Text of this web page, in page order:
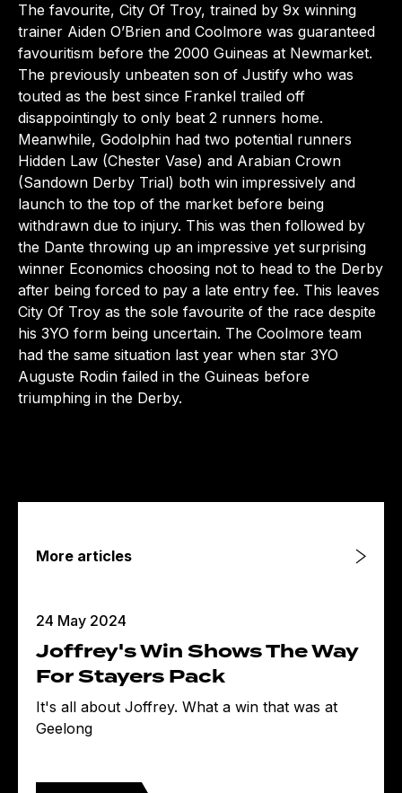
The favourite, City Of Troy, trained by 9x winning
trainer Aiden O’Brien and Coolmore was guaranteed
favouritism before the 2000 Guineas at Newmarket.
The previously unbeaten son of Justify who was
touted as the best since Frankel trailed off
disappointingly to only beat 2 runners home.
Meanwhile, Godolphin had two potential runners
Hidden Law (Chester Vase) and Arabian Crown
(Sandown Derby Trial) both win impressively and
launch to the top of the market before being
withdrawn due to injury. This was then followed by
the Dante throwing up an impressive yet surprising
winner Economics choosing not to head to the Derby
after being forced to pay a late entry fee. This leaves
City Of Troy as the sole favourite of the race despite
his 3YO form being uncertain. The Coolmore team
had the same situation last year when star 3YO
Auguste Rodin failed in the Guineas before
triumphing in the Derby.
More articles
24 May 2024
Joffrey's Win Shows The Way
For Stayers Pack
It's all about Joffrey. What a win that was at
Geelong